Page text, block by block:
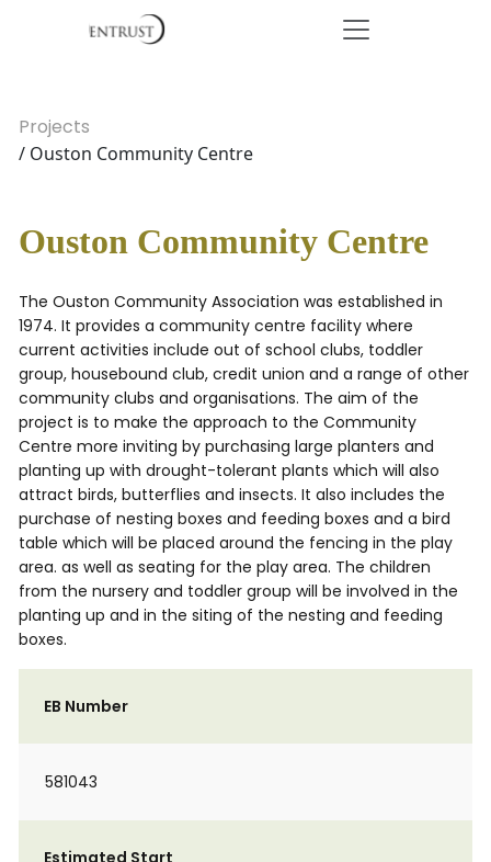
Projects
/ Ouston Community Centre
Ouston Community Centre
The Ouston Community Association was established in
1974. It provides a community centre facility where
current activities include out of school clubs, toddler
group, housebound club, credit union and a range of other
community clubs and organisations. The aim of the
project is to make the approach to the Community
Centre more inviting by purchasing large planters and
planting up with drought-tolerant plants which will also
attract birds, butterflies and insects. It also includes the
purchase of nesting boxes and feeding boxes and a bird
table which will be placed around the fencing in the play
area. as well as seating for the play area. The children
from the nursery and toddler group will be involved in the
planting up and in the siting of the nesting and feeding
boxes.
EB Number
581043
Estimated Start